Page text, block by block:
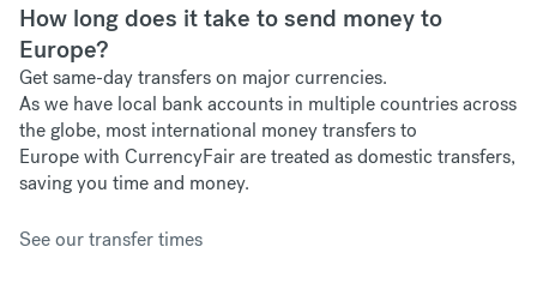
How long does it take to send money to
Europe?
Get same-day transfers on major currencies.
As we have local bank accounts in multiple countries across
the globe, most international money transfers to
Europe with CurrencyFair are treated as domestic transfers,
saving you time and money.
See our transfer times